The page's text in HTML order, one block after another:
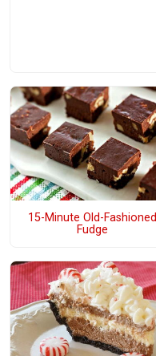
15-Minute Old-Fashioned
Fudge